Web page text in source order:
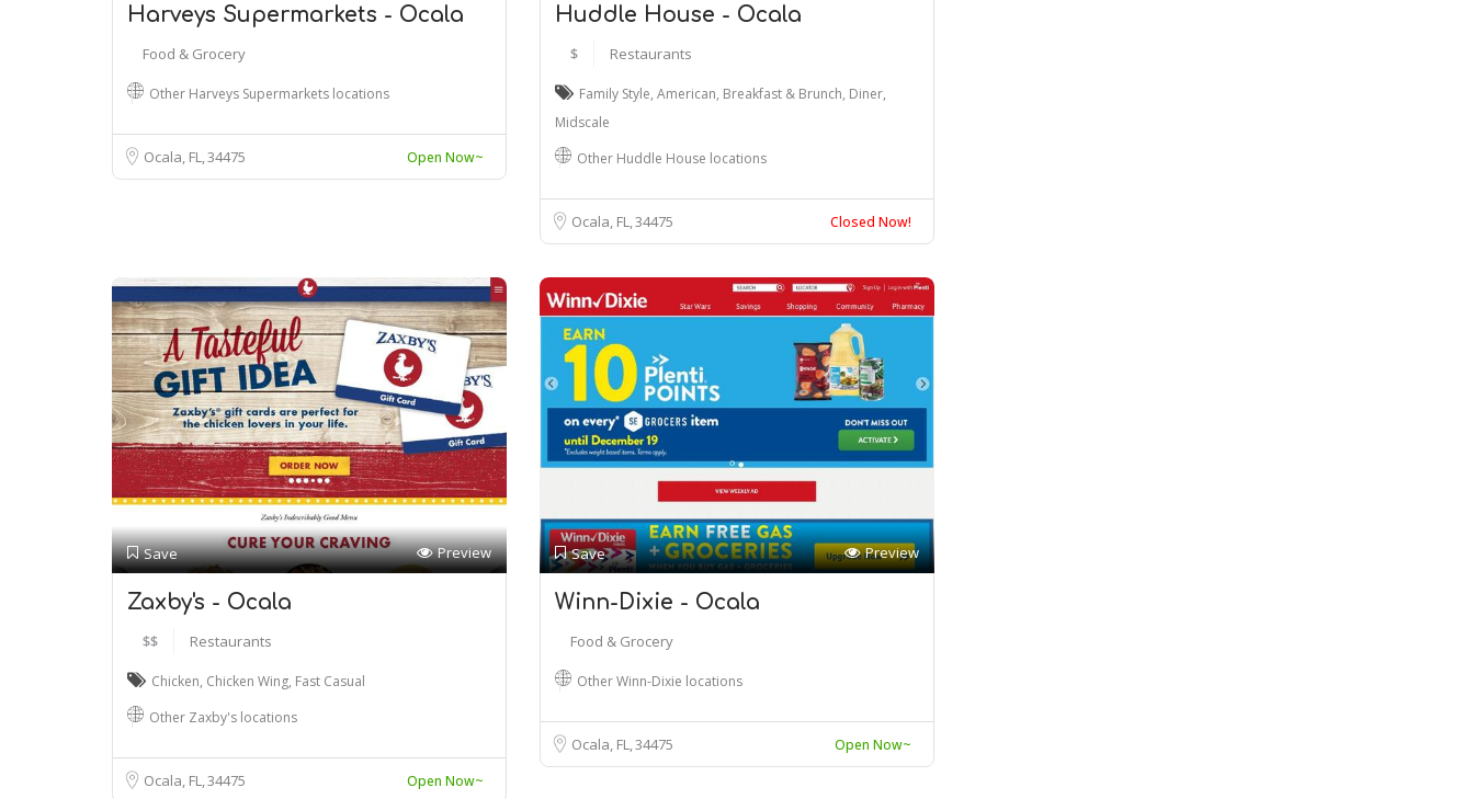
Harveys Supermarkets - Ocala
Food & Grocery
Other Harveys Supermarkets locations
Ocala, FL34475 Open Now~
Huddle House - Ocala
$ Restaurants
Family Style, American, Breakfast & Brunch, Diner,
Midscale
Other Huddle House locations
Ocala, FL34475 Closed Now!
Save Preview
Zaxby's - Ocala
$$ Restaurants
Chicken, Chicken Wing, Fast Casual
Other Zaxby's locations
Ocala, FL34475 Open Now~
Save Preview
Winn-Dixie - Ocala
Food & Grocery
Other Winn-Dixie locations
Ocala, FL34475 Open Now~